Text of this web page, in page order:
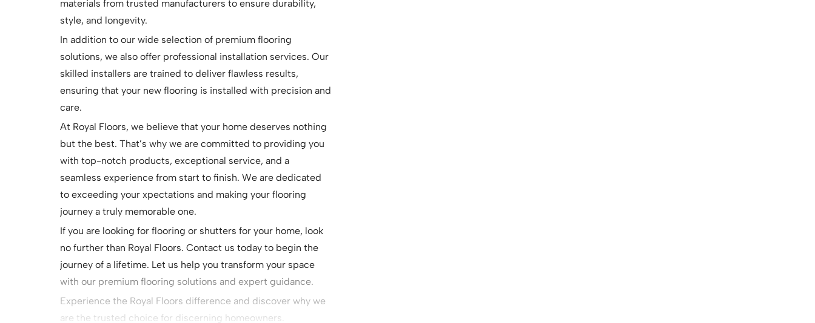
materials from trusted manufacturers to ensure durability,
style, and longevity.
In addition to our wide selection of premium flooring
solutions, we also offer professional installation services. Our
skilled installers are trained to deliver flawless results,
ensuring that your new flooring is installed with precision and
care.
At Royal Floors, we believe that your home deserves nothing
but the best. That’s why we are committed to providing you
with top-notch products, exceptional service, and a
seamless experience from start to finish. We are dedicated
to exceeding your xpectations and making your flooring
journey a truly memorable one.
If you are looking for flooring or shutters for your home, look
no further than Royal Floors. Contact us today to begin the
journey of a lifetime. Let us help you transform your space
with our premium flooring solutions and expert guidance.
Experience the Royal Floors difference and discover why we
are the trusted choice for discerning homeowners.